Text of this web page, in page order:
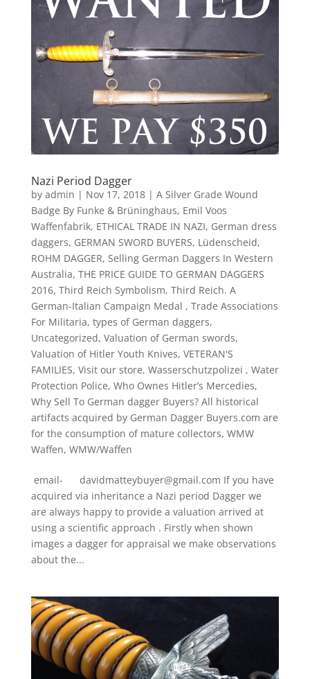
Nazi Period Dagger
by admin | Nov 17, 2018| A Silver Grade Wound
Badge By Funke & Brüninghaus, Emil Voos
Waffenfabrik, ETHICAL TRADE IN NAZI, German dress
daggers, GERMAN SWORD BUYERS, Lüdenscheid,
ROHM DAGGER, Selling German Daggers In Western
Australia, THE PRICE GUIDE TO GERMAN DAGGERS
2016, Third Reich Symbolism, Third Reich. A
German-Italian Campaign Medal , Trade Associations
For Militaria, types of German daggers,
Uncategorized, Valuation of German swords,
Valuation of Hitler Youth Knives, VETERAN'S
FAMILIES, Visit our store, Wasserschutzpolizei , Water
Protection Police, Who Ownes Hitler’s Mercedies,
Why Sell To German dagger Buyers? All historical
artifacts acquired by German Dagger Buyers.com are
for the consumption of mature collectors, WMW
Waffen, WMW/Waffen
email- davidmatteybuyer@gmail.com If you have
acquired via inheritance a Nazi period Dagger we
are always happy to provide a valuation arrived at
using a scientific approach . Firstly when shown
images a dagger for appraisal we make observations
about the...